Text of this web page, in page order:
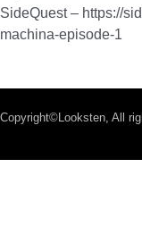
SideQuest – https://
machina-episode-1
Copyright©Looksten, All